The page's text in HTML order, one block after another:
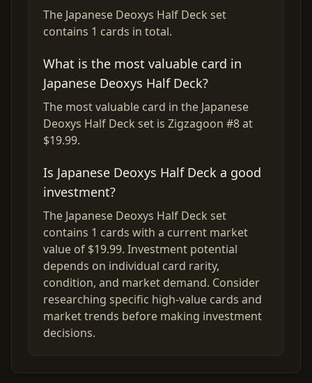
The Japanese Deoxys Half Deck set
contains 1 cards in total.
What is the most valuable card in
Japanese Deoxys Half Deck?
The most valuable card in the Japanese
Deoxys Half Deck set is Zigzagoon #8 at
$19.99.
Is Japanese Deoxys Half Deck a good
investment?
The Japanese Deoxys Half Deck set
contains 1 cards with a current market
value of $19.99. Investment potential
depends on individual card rarity,
condition, and market demand. Consider
researching specific high-value cards and
market trends before making investment
decisions.